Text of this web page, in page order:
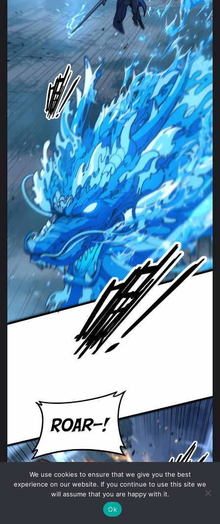
We use cookies to ensure that we give you the best
experience on our website. If you continue to use this site we
will assume that you are happy with it.
Ok